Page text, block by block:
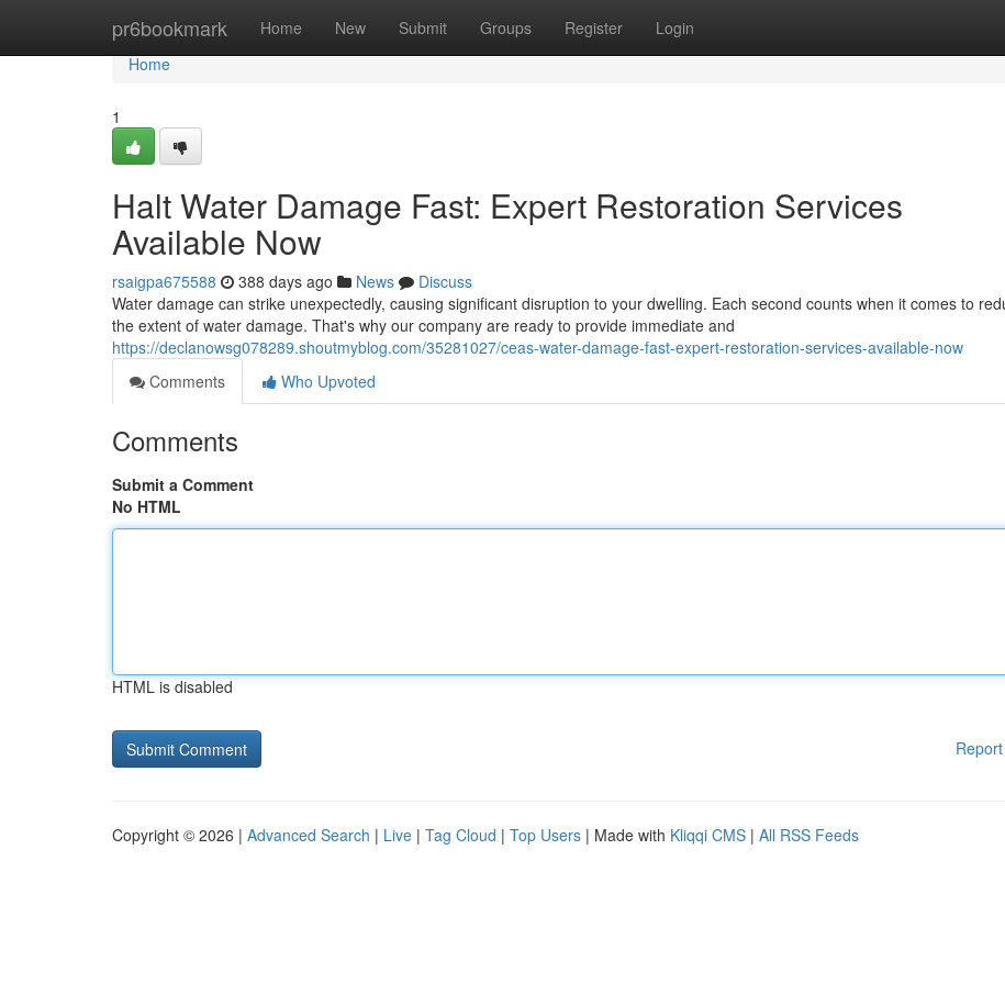
pr6bookmark Home New Submit Groups Register Login
Home
Home
1
Halt Water Damage Fast: Expert Restoration Services
Available Now
rsaigpa675588 388 days ago News
Discuss
Water damage can strike unexpectedly, causing significant disruption to your dwelling. Each second counts when it comes to
the extent of water damage. That's why our company are ready to provide immediate and
https://declanowsg078289.shoutmyblog.com/35281027/ceas-water-damage-fast-expert-restoration-services-available-now
Comments
Who Upvoted
Comments
Submit a Comment
No HTML
HTML is disabled
Copyright © 2026 | Advanced Search | Live | Tag Cloud | Top Users | Made with Kliqqi CMS | All RSS Feeds